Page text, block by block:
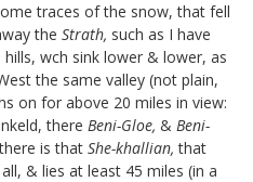
traces of the snow, that fell
the Strath, such as I have
wch sink lower & lower, as
the same valley (not plain,
on for above 20 miles in view:
there Beni-Gloe, & Beni-
is that She-khallian, that
& lies at least 45 miles (in a